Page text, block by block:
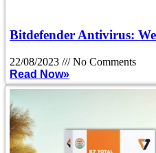
Bitdefender Antivirus:
22/08/2023
No Comments
Read Now»